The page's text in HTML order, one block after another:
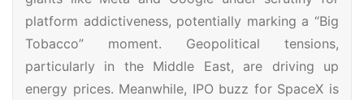
platform addictiveness, potentially marking a “Big
Tobacco” moment. Geopolitical tensions,
particularly in the Middle East, are driving up
energy prices. Meanwhile, IPO buzz for SpaceX is